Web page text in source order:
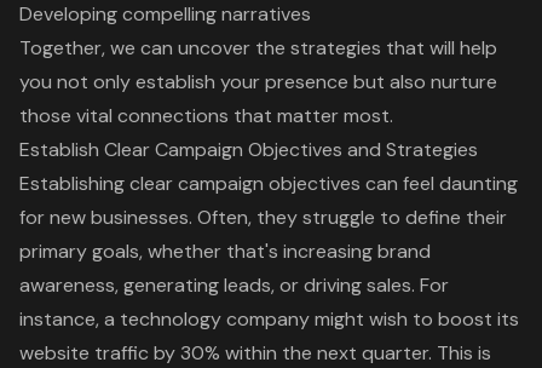
Developing compelling narratives
Together, we can uncover the strategies that will help
you not only establish your presence but also nurture
those vital connections that matter most.
Establish Clear Campaign Objectives and Strategies
Establishing clear campaign objectives can feel daunting
for new businesses. Often, they struggle to define their
primary goals, whether that's increasingbrand
awareness, generating leads, ordriving sales. For
instance, a technology company might wish to boost its
website traffic by 30% within the next quarter. This is